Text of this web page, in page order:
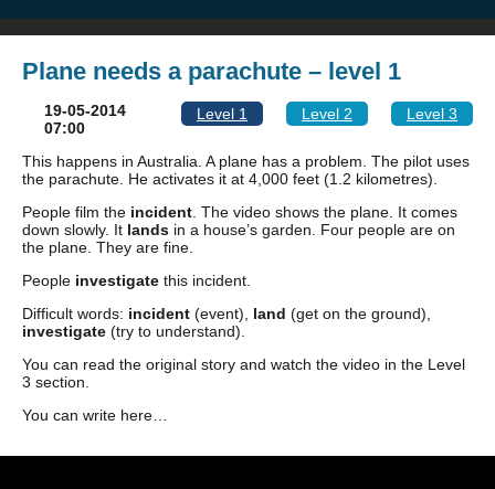
Plane needs a parachute – level 1
Level 1 Level 2 Level 3
19-05-2014
07:00
This happens in Australia. A plane has a problem. The pilot uses
the parachute. He activates it at 4,000 feet (1.2 kilometres).
People film the incident . The video shows the plane. It comes
down slowly. It lands in a house’s garden. Four people are on
the plane. They are fine.
People investigate this incident.
Difficult words: incident (event), land (get on the ground),
investigate (try to understand).
You can read the original story and watch the video in the Level
3 section.
You can write here…